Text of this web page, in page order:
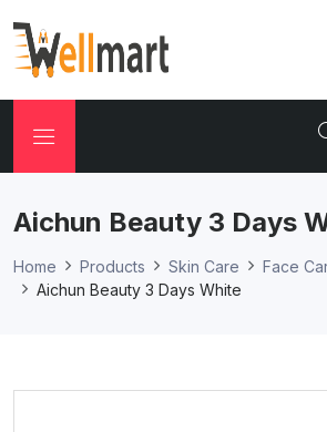
Aichun Beauty 3 Days
Home Products Skin Care
Face
Aichun Beauty 3 Days White